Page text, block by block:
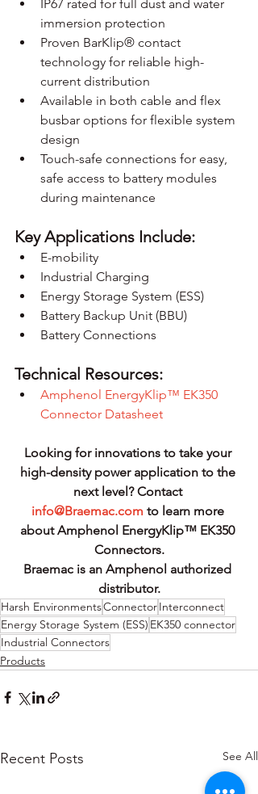
IP67 rated for full dust and water
immersion protection
Proven BarKlip® contact
technology for reliable high-
current distribution
Available in both cable and flex
busbar options for flexible system
design
Touch-safe connections for easy,
safe access to battery modules
during maintenance
Key Applications Include:
E-mobility
Industrial Charging
Energy Storage System (ESS)
Battery Backup Unit (BBU)
Battery Connections
Technical Resources:
Amphenol EnergyKlip™ EK350
Connector Datasheet
Looking for innovations to take your
high-density power application to the
next level? Contact
info@Braemac.com to learn more
about Amphenol EnergyKlip™ EK350
Connectors.
Braemac is an Amphenol authorized
distributor.
Harsh EnvironmentsConnectorInterconnect
Energy Storage System (ESS) EK350 connector
Industrial Connectors
Products
Recent Posts See All